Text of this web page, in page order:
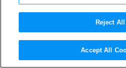
“Michael”
Fuqua on Jaafar
Reject All
Accept All